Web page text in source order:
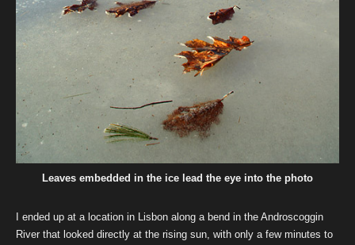
Leaves embedded in the ice lead the eye into the photo
I ended up at a location in Lisbon along a bend in the Androscoggin
River that looked directly at the rising sun, with only a few minutes to